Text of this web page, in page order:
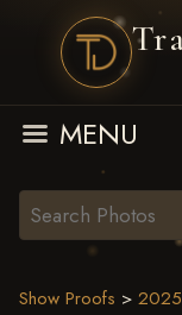
MENU
Show Proofs > 2025